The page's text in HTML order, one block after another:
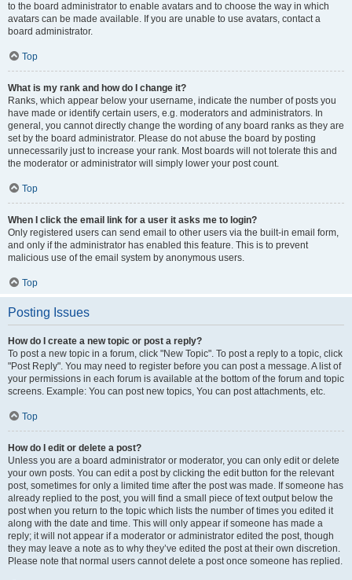
to the board administrator to enable avatars and to choose the way in which
avatars can be made available. If you are unable to use avatars, contact a
board administrator.
Top
What is my rank and how do I change it?
Ranks, which appear below your username, indicate the number of posts you
have made or identify certain users, e.g. moderators and administrators. In
general, you cannot directly change the wording of any board ranks as they are
set by the board administrator. Please do not abuse the board by posting
unnecessarily just to increase your rank. Most boards will not tolerate this and
the moderator or administrator will simply lower your post count.
Top
When I click the email link for a user it asks me to login?
Only registered users can send email to other users via the built-in email form,
and only if the administrator has enabled this feature. This is to prevent
malicious use of the email system by anonymous users.
Top
Posting Issues
How do I create a new topic or post a reply?
To post a new topic in a forum, click "New Topic". To post a reply to a topic, click
"Post Reply". You may need to register before you can post a message. A list of
your permissions in each forum is available at the bottom of the forum and topic
screens. Example: You can post new topics, You can post attachments, etc.
Top
How do I edit or delete a post?
Unless you are a board administrator or moderator, you can only edit or delete
your own posts. You can edit a post by clicking the edit button for the relevant
post, sometimes for only a limited time after the post was made. If someone has
already replied to the post, you will find a small piece of text output below the
post when you return to the topic which lists the number of times you edited it
along with the date and time. This will only appear if someone has made a
reply; it will not appear if a moderator or administrator edited the post, though
they may leave a note as to why they’ve edited the post at their own discretion.
Please note that normal users cannot delete a post once someone has replied.